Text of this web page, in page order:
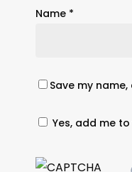
Name *
Save my
Yes, add me